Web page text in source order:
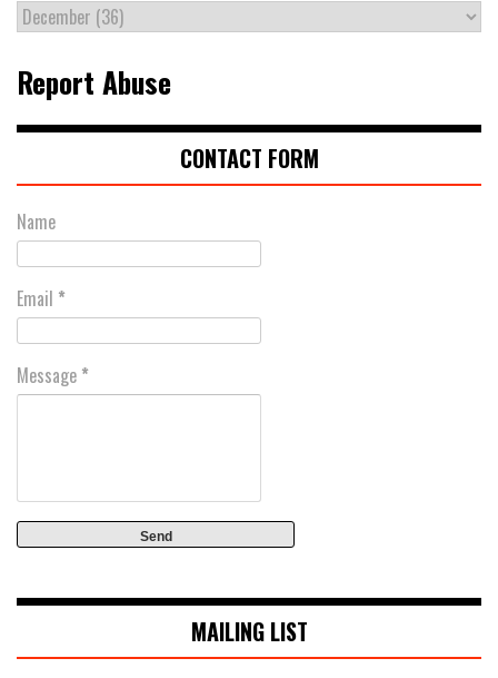
Report Abuse
CONTACT FORM
Name
Email *
Message *
MAILING LIST